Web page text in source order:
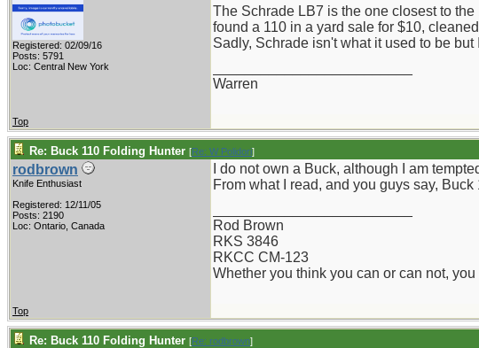
Registered: 02/09/16
Posts: 5791
Loc: Central New York
The Schrade LB7 is the one closest to
found a 110 in a yard sale for $10,
Sadly, Schrade isn't what it used to be
Warren
Top
Re: Buck 110 Folding Hunter [Re: W Polidori]
rodbrown
Knife Enthusiast
Registered: 12/11/05
Posts: 2190
Loc: Ontario, Canada
I do not own a Buck, although I am
From what I read, and you guys say,
Rod Brown
RKS 3846
RKCC CM-123
Whether you think you can or can not, you
Top
Re: Buck 110 Folding Hunter [Re: rodbrown]